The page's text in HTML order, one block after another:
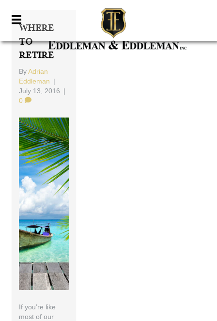
Where
To
Retire
ByAdrian
Eddleman |
July 13, 2016 |
0
If you’re like
most of our